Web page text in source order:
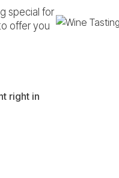
special for
offer you
right in